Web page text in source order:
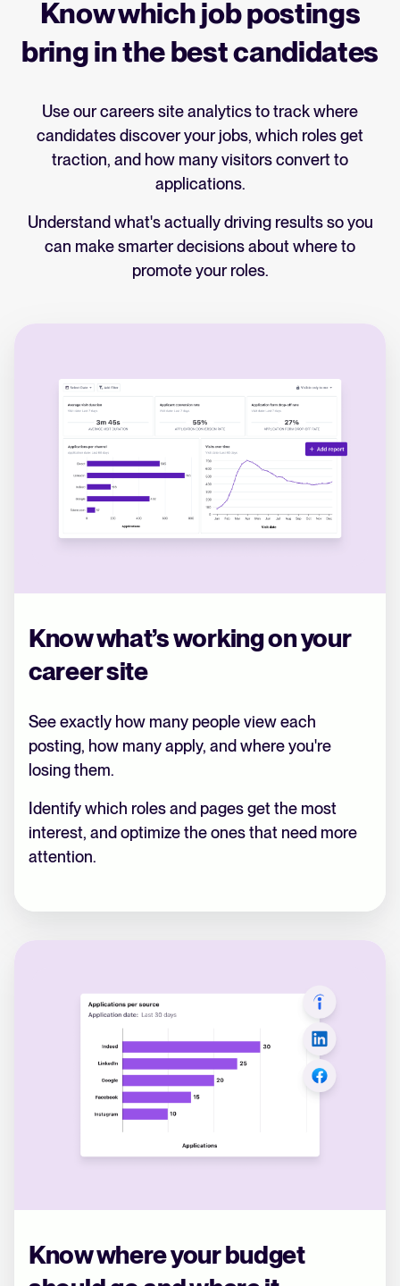
engaged throughout the process.
underperforming sources.
Identify patterns where and why you're
tune your hiring strategy to attract and keep
the right talent.
Know which job postings
bring in the best candidates
Use our careers site analytics to track where
candidates discover your jobs, which roles get
traction, and how many visitors convert to
applications.
Understand what's actually driving results so you
can make smarter decisions about where to
promote your roles.
Know what’s working on your
career site
See exactly how many people view each
posting, how many apply, and where you're
losing them.
Identify which roles and pages get the most
interest, and optimize the ones that need more
attention.
Know where your budget